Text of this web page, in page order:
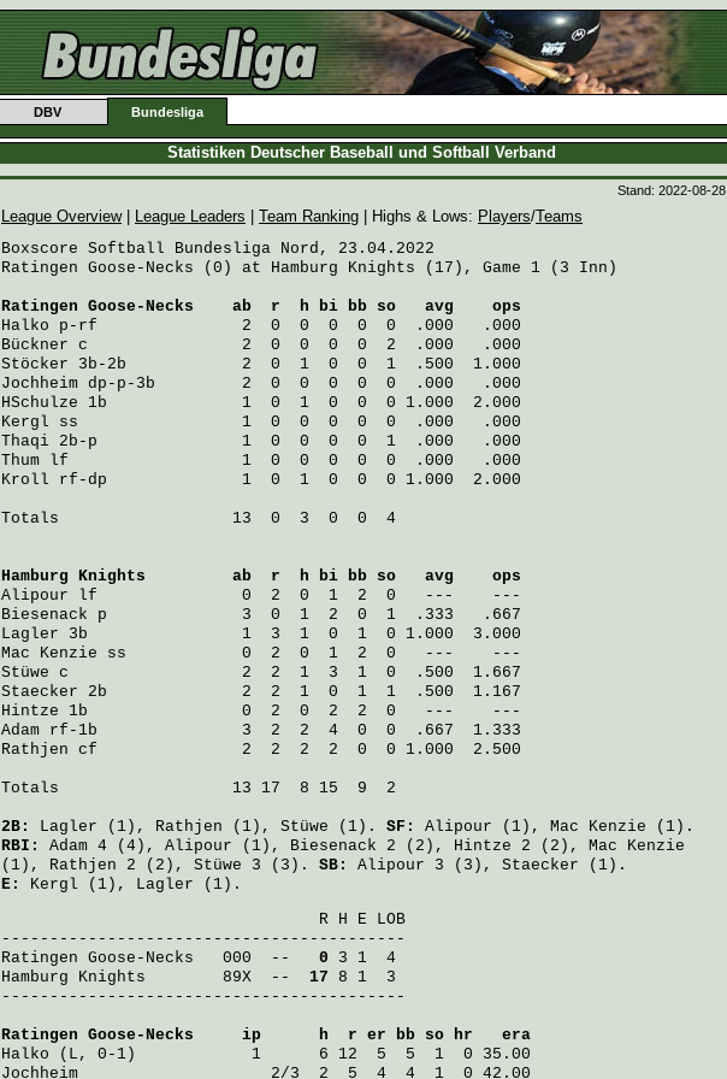
DBV Bundesliga
Statistiken Deutscher Baseball und Softball Verband
Stand: 2022-08-28
League Overview| League Leaders Team Ranking | Highs & Lows: Players/Teams
Boxscore Softball Bundesliga Nord, 23.04.2022
Ratingen Goose-Necks (0) at Hamburg Knights (17), Game 1 (3 Inn)
Ratingen Goose-Necks
    ab  r  h bi bb so   avg    ops
Halko p-rf               2  0  0  0  0  0  .000   .000
Bückner c                2  0  0  0  0  2  .000   .000
Stöcker 3b-2b            2  0  1  0  0  1  .500  1.000
Jochheim dp-p-3b         2  0  0  0  0  0  .000   .000
HSchulze 1b              1  0  1  0  0  0 1.000  2.000
Kergl ss                 1  0  0  0  0  0  .000   .000
Thaqi 2b-p               1  0  0  0  0  1  .000   .000
Thum lf                  1  0  0  0  0  0  .000   .000
Kroll rf-dp              1  0  1  0  0  0 1.000  2.000
Totals                  13  0  3  0  0  4
Hamburg Knights
         ab  r  h bi bb so   avg    ops
Alipour lf               0  2  0  1  2  0   ---    ---
Biesenack p              3  0  1  2  0  1  .333   .667
Lagler 3b                1  3  1  0  1  0 1.000  3.000
Mac Kenzie ss            0  2  0  1  2  0   ---    ---
Stüwe c                  2  2  1  3  1  0  .500  1.667
Staecker 2b              2  2  1  0  1  1  .500  1.167
Hintze 1b                0  2  0  2  2  0   ---    ---
Adam rf-1b               3  2  2  4  0  0  .667  1.333
Rathjen cf               2  2  2  2  0  0 1.000  2.500
Totals                  13 17  8 15  9  2
2B: Lagler (1), Rathjen (1), Stüwe (1). SF: Alipour (1), Mac Kenzie (1).
RBI: Adam 4 (4), Alipour (1), Biesenack 2 (2), Hintze 2 (2), Mac Kenzie
(1), Rathjen 2 (2), Stüwe 3 (3). SB: Alipour 3 (3), Staecker (1).
E: Kergl (1), Lagler (1).
                                 R H E LOB
Ratingen Goose-Necks
   000  --
  0
Hamburg Knights
        89X  --
17 8 1  3
------------------------------------------
Ratingen Goose-Necks
     ip      h  r er bb so hr   era
Halko (L, 0-1)            1      6 12  5  5  1  0 35.00
Jochheim
                    2/3  2  5  4  4  1  0 42.00